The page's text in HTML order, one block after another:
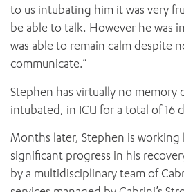
to us intubating him it was very
be able to talk. However he was
was able to remain calm despite
communicate.”
Stephen has virtually no memory
intubated, in ICU for a total of 16
Months later, Stephen is working
significant progress in his
by a multidisciplinary team of